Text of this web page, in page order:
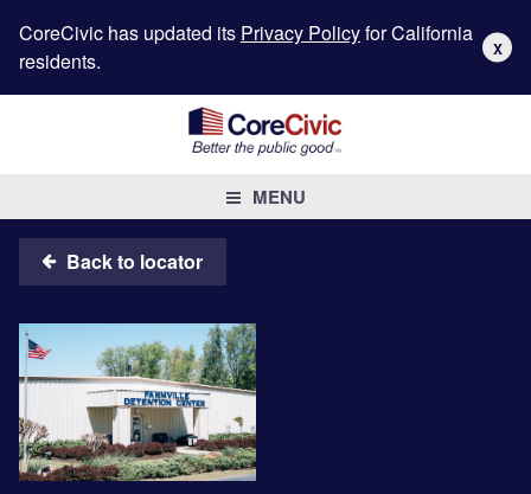
CoreCivic has updated its Privacy Policyfor California
residents.
X
MENU
Back to locator